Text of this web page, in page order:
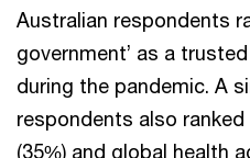
Australian respondents
government’ as a
during the pandemic. A
respondents also
(35%) and global health